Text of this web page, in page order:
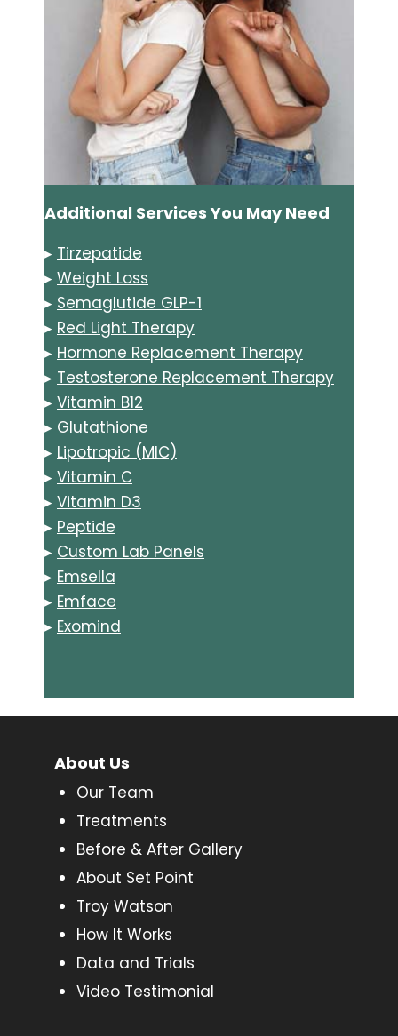
Additional Services You May Need
▸ Tirzepatide
▸ Weight Loss
▸ Semaglutide GLP-1
▸ Red Light Therapy
▸ Hormone Replacement Therapy
▸ Testosterone Replacement Therapy
▸ Vitamin B12
▸ Glutathione
▸ Lipotropic (MIC)
▸ Vitamin C
▸ Vitamin D3
▸ Peptide
▸ Custom Lab Panels
▸ Emsella
▸ Emface
▸ Exomind
About Us
Our Team
Treatments
Before & After Gallery
About Set Point
Troy Watson
How It Works
Data and Trials
Video Testimonial